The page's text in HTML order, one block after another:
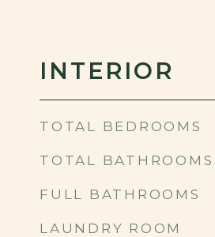
INTERIOR
TOTAL BEDROOMS
TOTAL BATHROOMS
FULL BATHROOMS
LAUNDRY ROOM